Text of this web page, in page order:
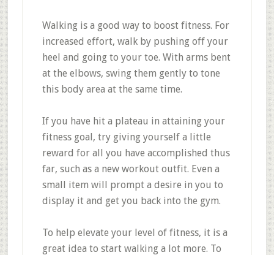
Walking is a good way to boost fitness. For
increased effort, walk by pushing off your
heel and going to your toe. With arms bent
at the elbows, swing them gently to tone
this body area at the same time.
If you have hit a plateau in attaining your
fitness goal, try giving yourself a little
reward for all you have accomplished thus
far, such as a new workout outfit. Even a
small item will prompt a desire in you to
display it and get you back into the gym.
To help elevate your level of fitness, it is a
great idea to start walking a lot more. To